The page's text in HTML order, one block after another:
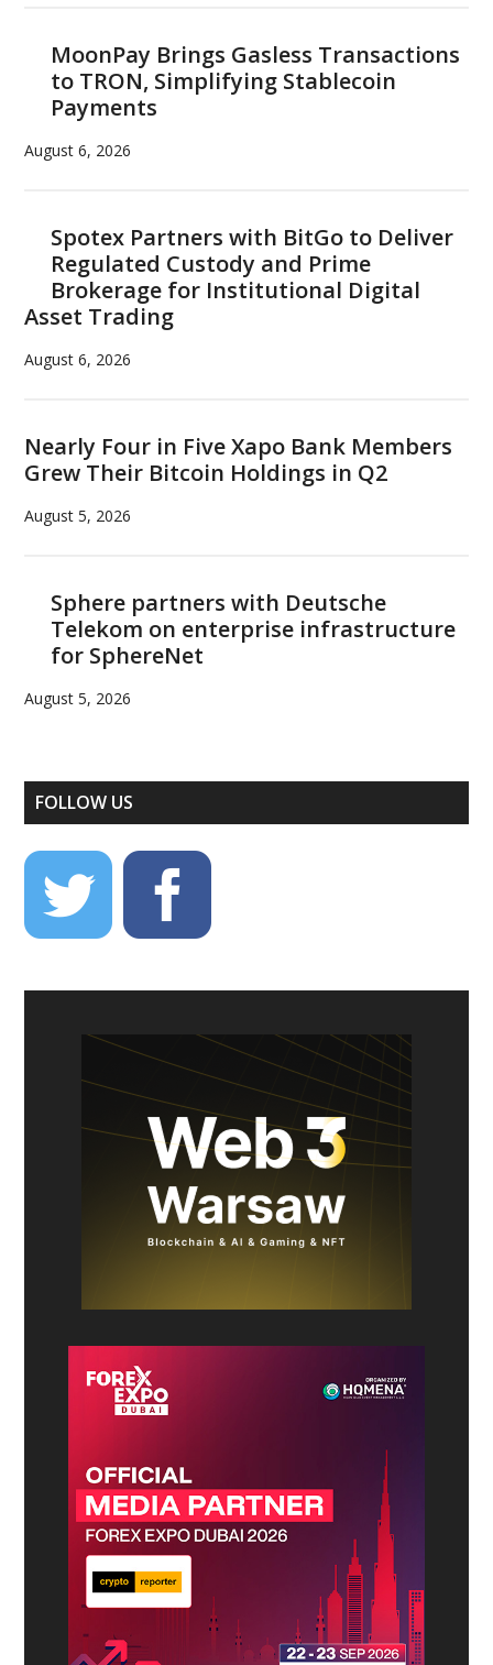
MoonPay Brings Gasless Transactions
to TRON, Simplifying Stablecoin
Payments
August 6, 2026
Spotex Partners with BitGo to Deliver
Regulated Custody and Prime
Brokerage for Institutional Digital
Asset Trading
August 6, 2026
Nearly Four in Five Xapo Bank Members
Grew Their Bitcoin Holdings in Q2
August 5, 2026
Sphere partners with Deutsche
Telekom on enterprise infrastructure
for SphereNet
August 5, 2026
FOLLOW US